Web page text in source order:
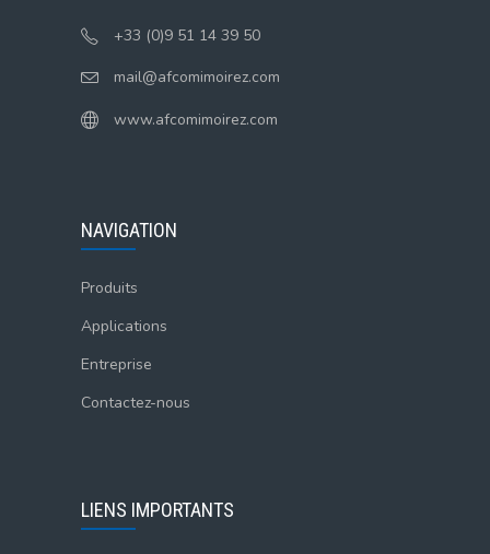
+33 (0)9 51 14 39 50
mail@afcomimoirez.com
www.afcomimoirez.com
NAVIGATION
Produits
Applications
Entreprise
Contactez-nous
LIENS IMPORTANTS